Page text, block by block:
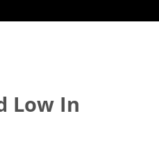
Low In